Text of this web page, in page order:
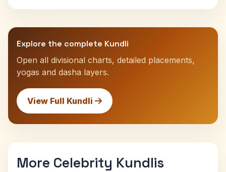
Explore the complete Kundli
Open all divisional charts, detailed placements,
yogas and dasha layers.
View Full Kundli
More Celebrity Kundlis